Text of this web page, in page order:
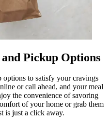
Pickup Options
to satisfy your cravings
or call ahead, and your meal
the convenience of savoring
of your home or grab them
is just a click away.